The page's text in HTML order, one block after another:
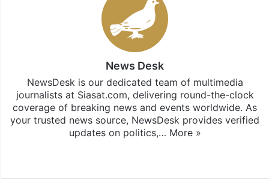
News Desk
NewsDesk is our dedicated team of multimedia
journalists at Siasat.com, delivering round-the-clock
coverage of breaking news and events worldwide. As
your trusted news source, NewsDesk provides verified
updates on politics,… More »